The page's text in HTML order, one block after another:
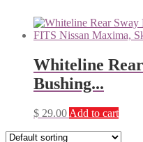
Whiteline
Bushing...
$ 29.00 Add to cart